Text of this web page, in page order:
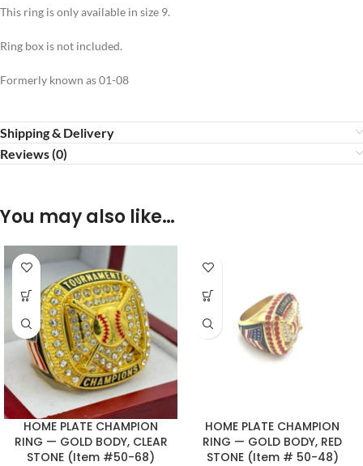
This ring is only available in size 9.
Ring box is not included.
Formerly known as 01-08
Shipping & Delivery
Reviews (0)
You may also like…
HOME PLATE CHAMPION
RING — GOLD BODY, CLEAR
STONE (Item #50-68)
HOME PLATE CHAMPION
RING — GOLD BODY, RED
STONE (Item # 50-48)